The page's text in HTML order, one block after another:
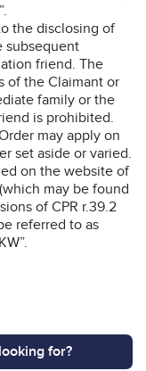
the disclosing of
subsequent
friend. The
of the Claimant or
family or the
is prohibited.
may apply on
set aside or varied.
on the website of
may be found
of CPR r.39.2
referred to as
for?